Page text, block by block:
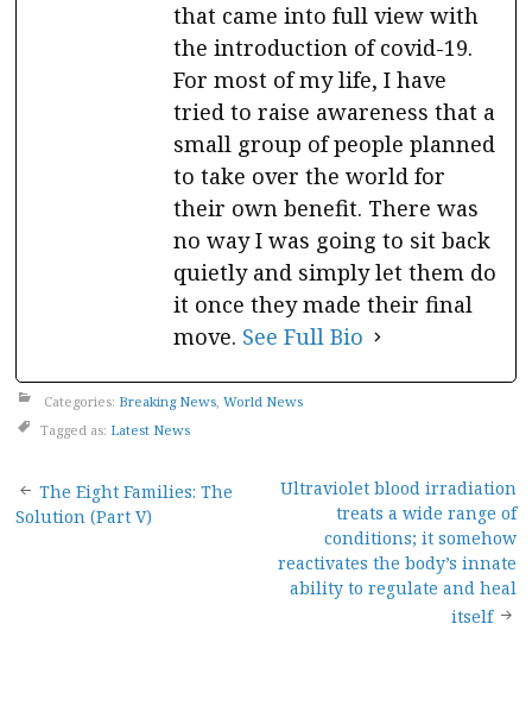
that came into full view with
the introduction of covid-19.
For most of my life, I have
tried to raise awareness that a
small group of people planned
to take over the world for
their own benefit. There was
no way I was going to sit back
quietly and simply let them do
it once they made their final
move. See Full Bio
Categories: Breaking News, World News
Tagged as: Latest News
Post
The Eight Families: The
Solution (Part V)
Ultraviolet blood irradiation
treats a wide range of
conditions; it somehow
reactivates the body’s innate
ability to regulate and heal
itself